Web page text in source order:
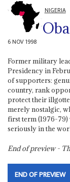
NIGERIA
6 NOV 1998
Former military
Presidency in
of supporters:
country, rank
protect their
merely nostalgic,
first term (1976-
seriously in the
End of preview -
END OF PREVIEW